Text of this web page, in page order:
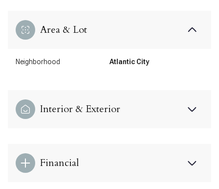
Area & Lot
Neighborhood Atlantic City
Interior & Exterior
Financial